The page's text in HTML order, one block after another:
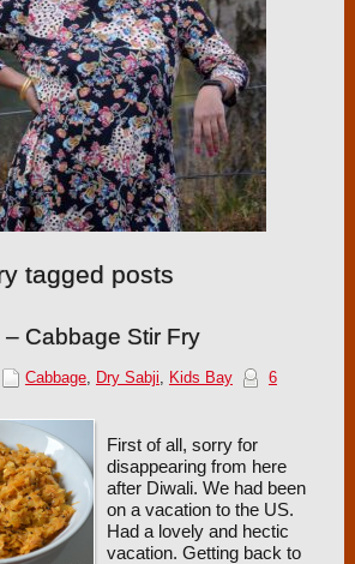
tagged posts
Cabbage Stir Fry
Cabbage, Dry Sabji, Kids Bay
6
First of all, sorry for
disappearing from here
after Diwali. We had been
on a vacation to the US.
Had a lovely and hectic
vacation. Getting back to